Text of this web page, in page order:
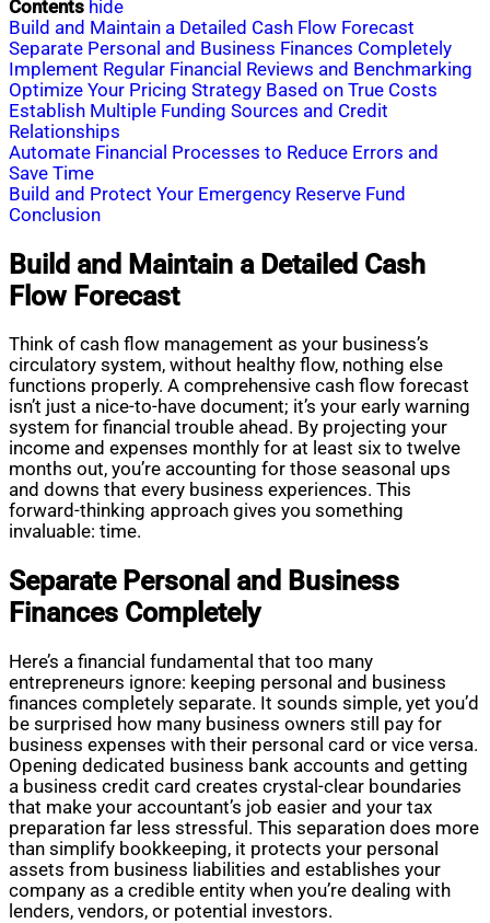
Contents hide
Build and Maintain a Detailed Cash Flow Forecast
Separate Personal and Business Finances Completely
Implement Regular Financial Reviews and Benchmarking
Optimize Your Pricing Strategy Based on True Costs
Establish Multiple Funding Sources and Credit
Relationships
Automate Financial Processes to Reduce Errors and
Save Time
Build and Protect Your Emergency Reserve Fund
Conclusion
Build and Maintain a Detailed Cash
Flow Forecast
Think of cash flow management as your business’s
circulatory system, without healthy flow, nothing else
functions properly. A comprehensive cash flow forecast
isn’t just a nice-to-have document; it’s your early warning
system for financial trouble ahead. By projecting your
income and expenses monthly for at least six to twelve
months out, you’re accounting for those seasonal ups
and downs that every business experiences. This
forward-thinking approach gives you something
invaluable: time.
Separate Personal and Business
Finances Completely
Here’s a financial fundamental that too many
entrepreneurs ignore: keeping personal and business
finances completely separate. It sounds simple, yet you’d
be surprised how many business owners still pay for
business expenses with their personal card or vice versa.
Opening dedicated business bank accounts and getting
a business credit card creates crystal-clear boundaries
that make your accountant’s job easier and your tax
preparation far less stressful. This separation does more
than simplify bookkeeping, it protects your personal
assets from business liabilities and establishes your
company as a credible entity when you’re dealing with
lenders, vendors, or potential investors.